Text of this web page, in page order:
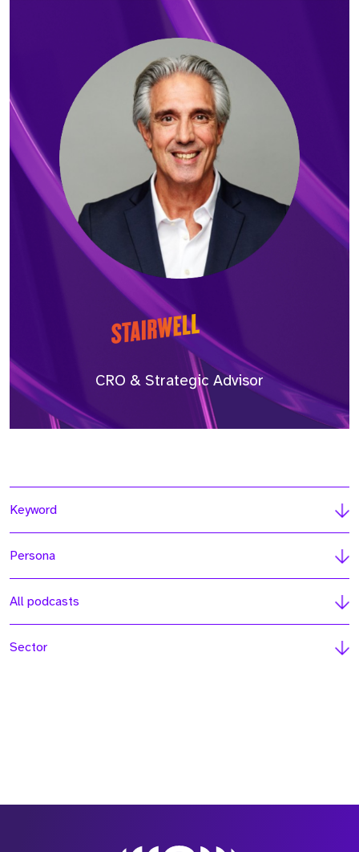
CRO & Strategic Advisor
Keyword
Persona
All podcasts
Sector